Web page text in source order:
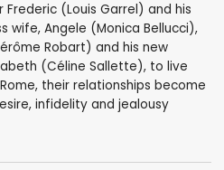
Frederic (Louis Garrel) and his
wife, Angele (Monica Bellucci),
Robart) and his new
(Céline Sallette), to live
their relationships become
infidelity and jealousy